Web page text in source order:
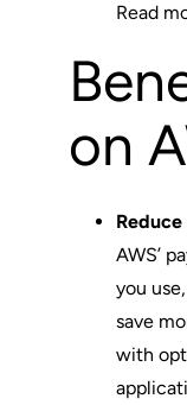
Read
on
AWS’
you
save
with